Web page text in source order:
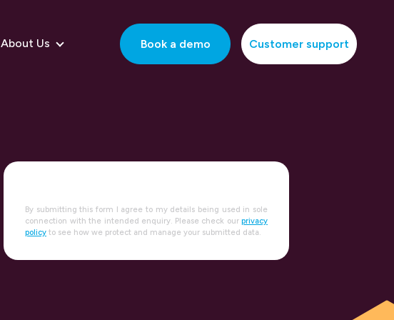
About Us Book a demo Customer support
By submitting this form I agree to my details being used in sole
connection with the intended enquiry. Please check our privacy
policy to see how we protect and manage your submitted data.